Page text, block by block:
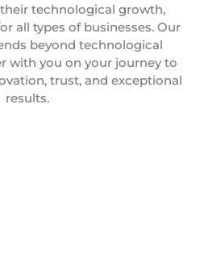
technological growth,
all types of businesses. Our
beyond technological
with you on your journey to
trust, and exceptional
results.